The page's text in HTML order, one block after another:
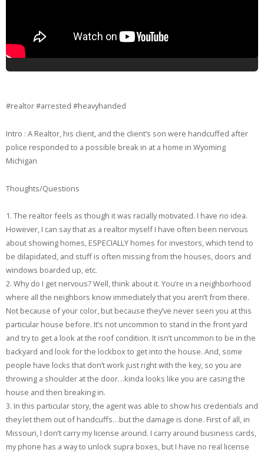
#realtor #arrested #heavyhanded
Intro : A Realtor, his client, and the client’s son were handcuffed after
police responded to a possible break in at a home in Wyoming
Michigan
Thoughts/Questions
1. The realtor feels as though it was racially motivated. I have no idea.
However, I can say that as a realtor myself I have often been nervous
about showing homes, ESPECIALLY homes for investors, which tend to
be dilapidated, and stuff is often missing from the houses, doors and
windows boarded up, etc.
2. Why do I get nervous? Well, think about it. You’re in a neighborhood
where all the neighbors know immediately that you aren’t from there.
Not because of your color, but because they’ve never seen you at this
particular house before. It’s not uncommon to stand in the front yard
and try to get a look at the roof condition. It isn’t uncommon to be in the
backyard and look for the lockbox to get into the house. And, some
people have locks that don’t work just right with the key, so you are
throwing a shoulder at the door…kinda looks like you are casing the
house and then breaking in.
3. In this particular story, the agent was able to show his credentials and
they let them out of handcuffs…but the damage is done. First of all, in
Missouri, I don’t carry my license around. I carry around business cards,
my phone has a way to unlock supra boxes, but I have no real license